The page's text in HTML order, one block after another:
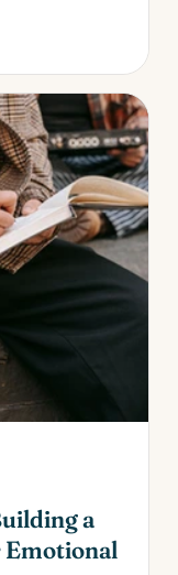
a